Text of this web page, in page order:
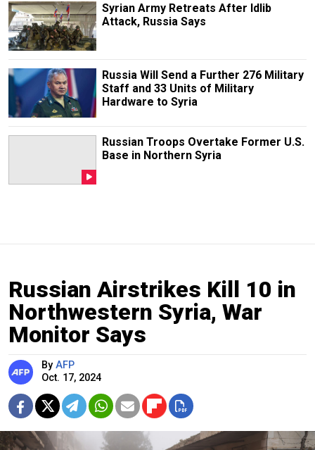
Syrian Army Retreats After Idlib
Attack, Russia Says
Russia Will Send a Further 276 Military
Staff and 33 Units of Military
Hardware to Syria
Russian Troops Overtake Former U.S.
Base in Northern Syria
Russian Airstrikes Kill 10 in
Northwestern Syria, War
Monitor Says
By AFP
Oct. 17, 2024